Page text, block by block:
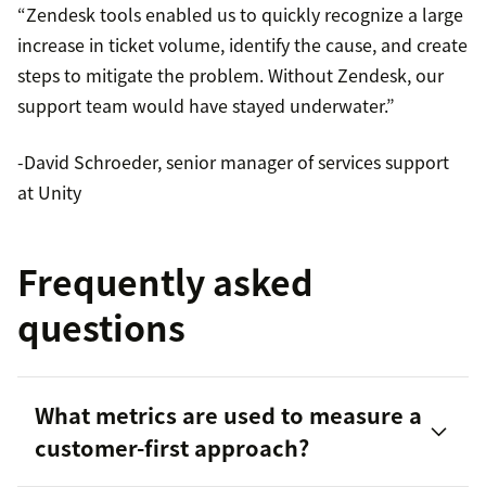
“Zendesk tools enabled us to quickly recognize a large
increase in ticket volume, identify the cause, and create
steps to mitigate the problem. Without Zendesk, our
support team would have stayed underwater.”
-David Schroeder, senior manager of services support
at Unity
Frequently asked
questions
What metrics are used to measure a
customer-first approach?